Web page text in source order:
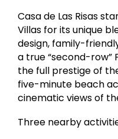
Casa de Las Risas
Villas for its unique
design, family-
a true “second-
the full prestige of
five-minute beach
cinematic views of
Three nearby